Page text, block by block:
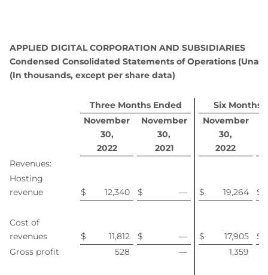
APPLIED DIGITAL CORPORATION AND SUBSIDIARIES
Condensed Consolidated Statements of Operations
(In thousands, except per share data)
Three Months Ended
Six Months
November
30,
2022
November
30,
2021
November
30,
2022
Revenues:
Hosting
revenue
$ 12,340 $ — $ 19,264 $
Cost of
revenues
$ 11,812 $ — $ 17,905
$
Gross profit
528 — 1,359